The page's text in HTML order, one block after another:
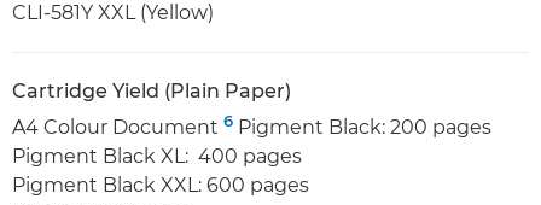
CLI-581Y XXL (Yellow)
Cartridge Yield (Plain Paper)
A4 Colour Document 6 Pigment Black: 200 pages
Pigment Black XL: 400 pages
Pigment Black XXL: 600 pages